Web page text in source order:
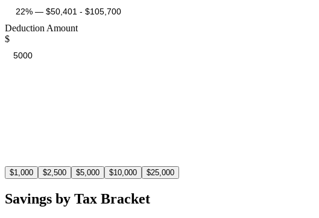
Deduction Amount
$
$1,000 $2,500 $5,000 $10,000 $25,000
Savings by Tax Bracket